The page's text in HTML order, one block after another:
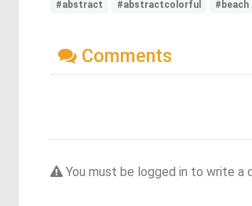
#abstract #abstractcolorful #beach
Comments
You must be logged in to write a